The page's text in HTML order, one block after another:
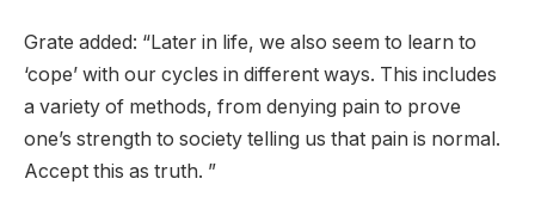
Grate added: “Later in life, we also seem to learn to
‘cope’ with our cycles in different ways. This includes
a variety of methods, from denying pain to prove
one’s strength to society telling us that pain is normal.
Accept this as truth. ”